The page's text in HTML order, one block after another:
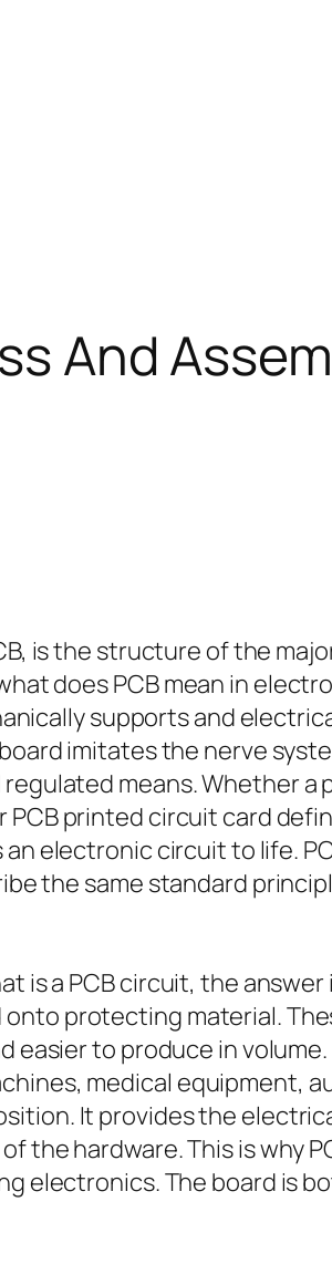
And
is the structure of the
does PCB mean in
supports and
imitates the nerve
means. Whether
PCB printed circuit card
electronic circuit to life.
the same standard
is a PCB circuit, the
protecting material.
easier to produce in
medical equipment,
It provides the
hardware. This is why
electronics. The board is